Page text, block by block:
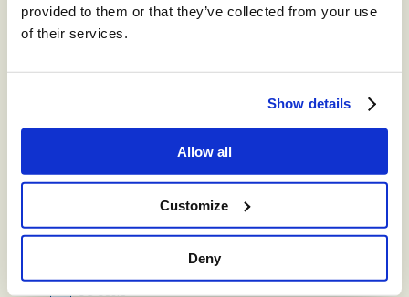
provided to them or that they’ve collected from your use
of their services.
Show details
Allow all
Customize
Deny
Email
Trustpilot
Twitter
WhatsApp
Additional Features (please tick all
UC Users